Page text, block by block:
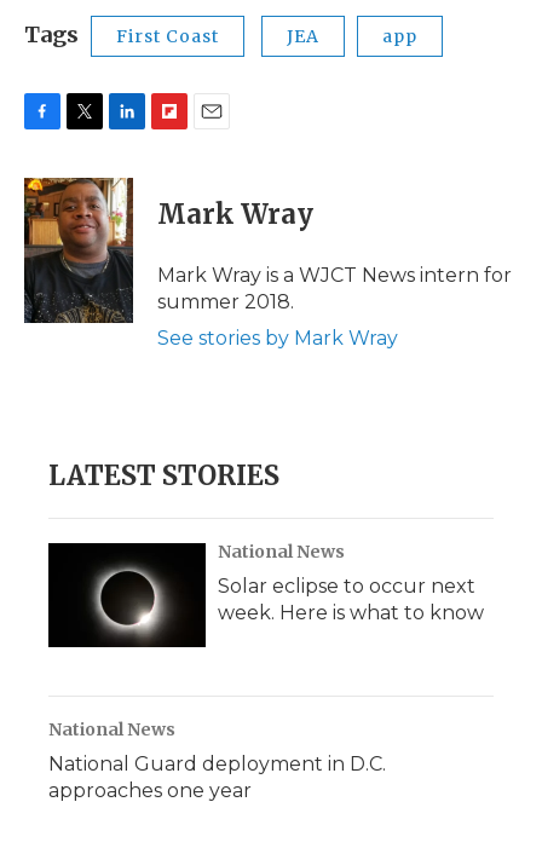
Tags First Coast JEA app
c
e
b
o
k
i
t
t
e
r
n
k
e
d
I
n
p
b
a
d
i
l
Mark Wray
Mark Wray is a WJCT News intern for
summer 2018.
See stories by Mark Wray
LATEST STORIES
National News
Solar eclipse to occur next
week. Here is what to know
National News
National Guard deployment in D.C.
approaches one year